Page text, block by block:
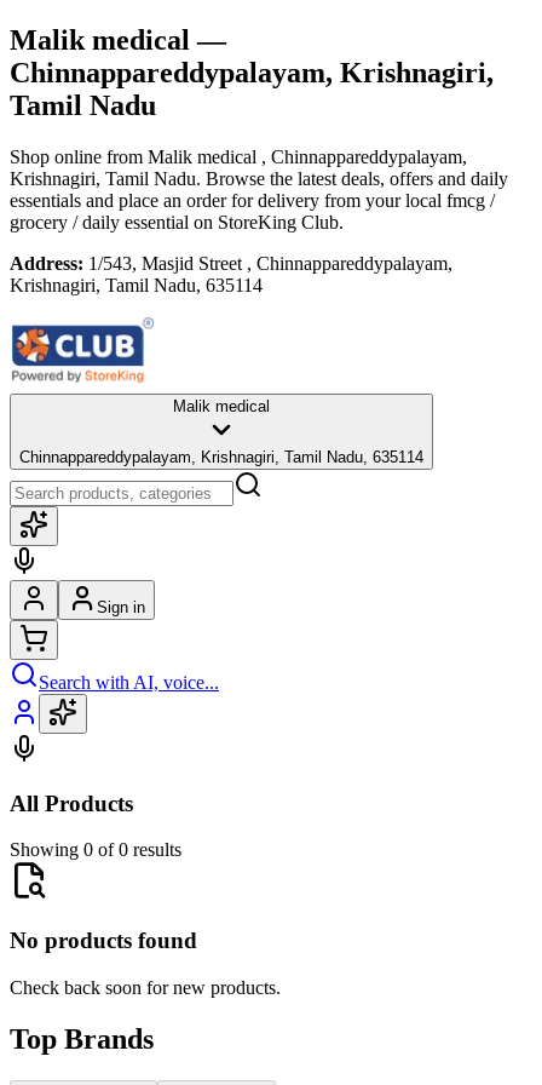
Malik medical—
Chinnappareddypalayam, Krishnagiri,
Tamil Nadu
Shop online from Malik medical , Chinnappareddypalayam,
Krishnagiri, Tamil Nadu. Browse the latest deals, offers and daily
essentials and place an order for delivery from your local fmcg /
grocery / daily essential on StoreKing Club.
Address: 1/543, Masjid Street , Chinnappareddypalayam,
Krishnagiri, Tamil Nadu, 635114
Malik medical
Chinnappareddypalayam, Krishnagiri, Tamil Nadu, 635114
Sign in
Search with AI, voice...
All Products
Showing 0 of 0 results
No products found
Check back soon for new products.
Top Brands